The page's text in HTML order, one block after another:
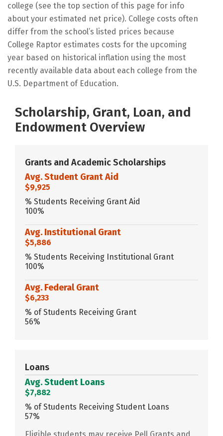
college (see the top section of this page for info
about your estimated net price). College costs often
differ from the school’s listed prices because
College Raptor estimates costs for the upcoming
year based on historical inflation using the most
recently available data about each college from the
U.S. Department of Education.
Scholarship, Grant, Loan, and
Endowment Overview
Grants and Academic Scholarships
Avg. Student Grant Aid
$9,925
% Students Receiving Grant Aid
100%
Avg. Institutional Grant
$5,886
% Students Receiving Institutional Grant
100%
Avg. Federal Grant
$6,233
% of Students Receiving Grant
56%
Loans
Avg. Student Loans
$7,882
% of Students Receiving Student Loans
57%